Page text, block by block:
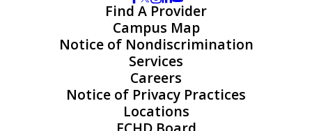
Find A Provider
Campus Map
Notice of Nondiscrimination
Services
Careers
Notice of Privacy Practices
Locations